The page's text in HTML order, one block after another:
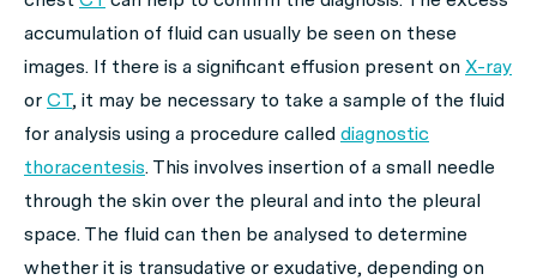
accumulation of fluid can usually be seen on these
images. If there is a significant effusion present on X-ray
or CT, it may be necessary to take a sample of the fluid
for analysis using a procedure called diagnostic
thoracentesis. This involves insertion of a small needle
through the skin over the pleural and into the pleural
space. The fluid can then be analysed to determine
whether it is transudative or exudative, depending on